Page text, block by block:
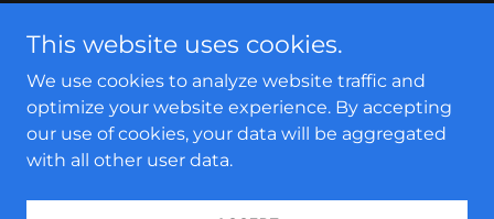
Reserved.
Contact
This website uses cookies.
We use cookies to analyze website traffic and
optimize your website experience. By accepting
our use of cookies, your data will be aggregated
with all other user data.